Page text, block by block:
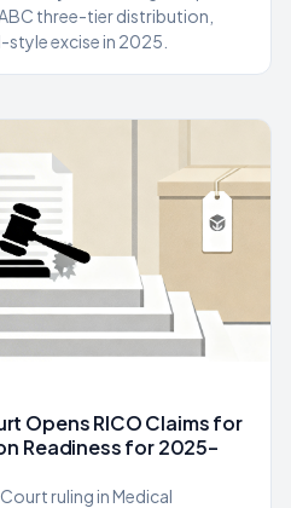
three-tier distribution,
excise in 2025.
Opens RICO Claims for
Readiness for 2025–
ruling in Medical